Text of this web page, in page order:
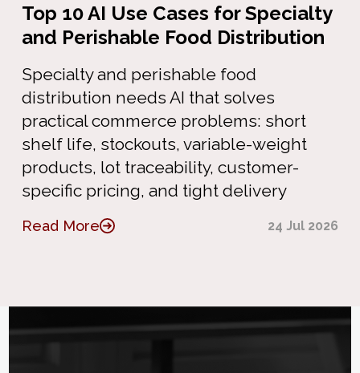
Top 10 AI Use Cases for Specialty
and Perishable Food Distribution
Specialty and perishable food
distribution needs AI that solves
practical commerce problems: short
shelf life, stockouts, variable-weight
products, lot traceability, customer-
specific pricing, and tight delivery
Read More 24 Jul 2026